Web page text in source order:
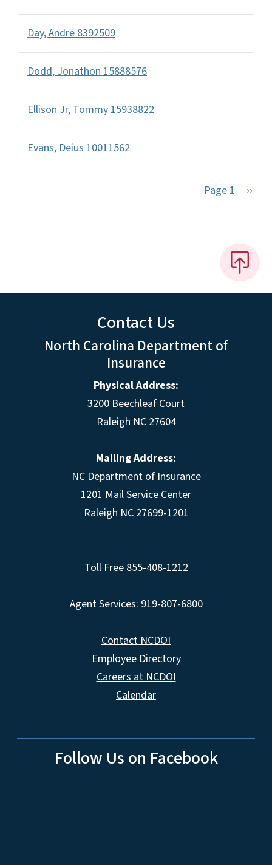
Day, Andre 8392509
Dodd, Jonathon 15888576
Ellison Jr, Tommy 15938822
Evans, Deius 10011562
Page 1 Next
››
Contact Us
North Carolina Department of
Insurance
Physical Address:
3200 Beechleaf Court
Raleigh NC 27604
Mailing Address:
NC Department of Insurance
1201 Mail Service Center
Raleigh NC 27699-1201
Toll Free855-408-1212
Agent Services: 919-807-6800
Contact NCDOI
Employee Directory
Careers at NCDOI
Calendar
Follow Us on Facebook